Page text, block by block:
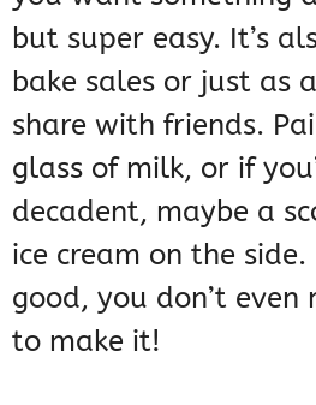
but super easy. It’s
bake sales or just as
share with friends.
glass of milk, or if
decadent, maybe a
ice cream on the side.
good, you don’t even
to make it!